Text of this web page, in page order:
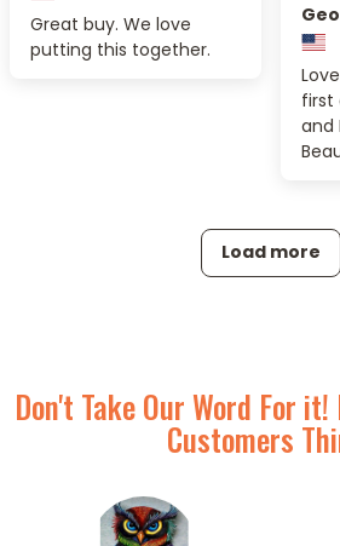
Great buy. We love
putting this together.
first
and
Load more
Don't Take Our Word For
Customers